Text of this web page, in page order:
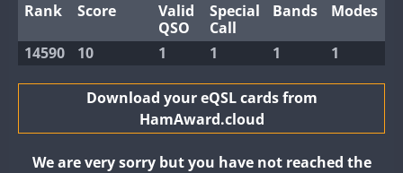
Rank Score
Valid
QSO
Special
Call
Bands Modes
14590 10 1 1 1 1
Download your eQSL cards from
HamAward.cloud
We are very sorry but you have not reached the